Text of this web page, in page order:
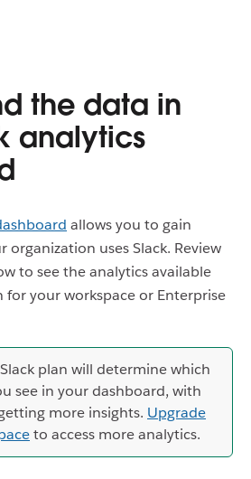
the data in
analytics
allows you to gain
uses Slack. Review
to see the analytics available
your workspace or Enterprise
plan will determine which
see in your dashboard, with
more insights. Upgrade
to access more analytics.